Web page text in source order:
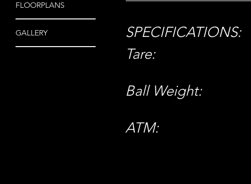
FLOORPLANS
GALLERY
SPECIFICATIONS:
Tare:
Ball Weight:
ATM: